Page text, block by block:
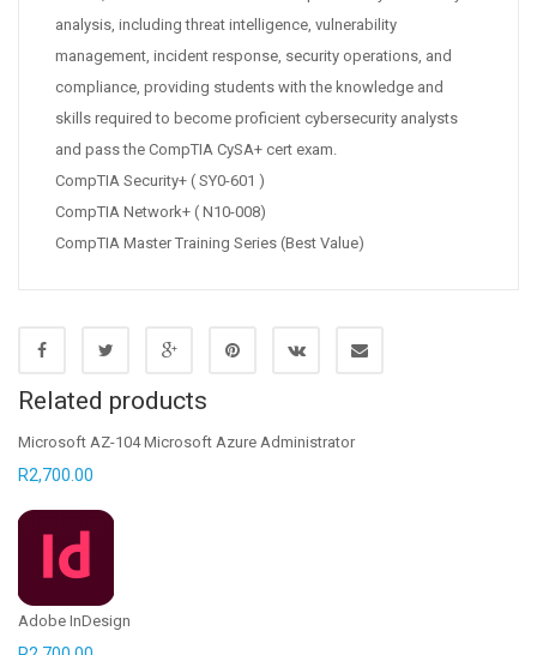
analysis, including threat intelligence, vulnerability
management, incident response, security operations, and
compliance, providing students with the knowledge and
skills required to become proficient cybersecurity analysts
and pass the CompTIA CySA+ cert exam.
CompTIA Security+ ( SY0-601 )
CompTIA Network+ ( N10-008)
CompTIA Master Training Series (Best Value)
Related products
Microsoft AZ-104 Microsoft Azure Administrator
R2,700.00
Adobe InDesign